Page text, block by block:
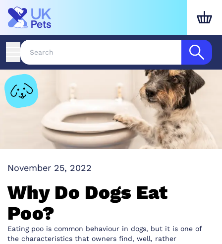
November 25, 2022
Why Do Dogs Eat
Poo?
Eating poo is common behaviour in dogs, but it is one of
the characteristics that owners find, well, rather